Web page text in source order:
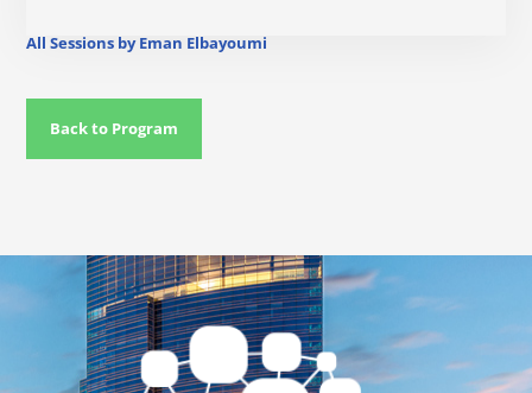
All Sessions by Eman Elbayoumi
Back to Program